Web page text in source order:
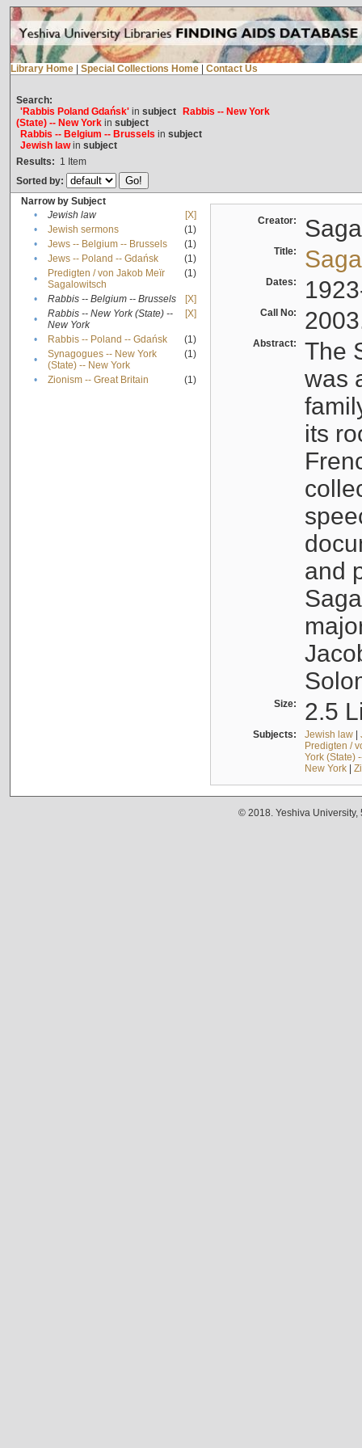
Library Home Special Collections Home Contact Us
Search:
'Rabbis Poland Gdańsk'in subject
Rabbis -- New York
(State) -- New Yorkin subject
Rabbis -- Belgium -- Brussels in subject
Jewish lawin subject
Results: 1 Item
Sorted by:
Narrow by Subject
•
Jewish law
[X]
•
Jewish sermons
(1)
•
Jews -- Belgium -- Brussels
(1)
•
Jews -- Poland -- Gdańsk
(1)
•
Predigten / von Jakob Meïr
Sagalowitsch
(1)
• Rabbis -- Belgium -- Brussels
[X]
•
Rabbis -- New York (State) --
New York
[X]
• Rabbis -- Poland -- Gdańsk
(1)
•
Synagogues -- New York
(State) -- New York
(1)
• Zionism -- Great Britain (1)
Creator:
Title:
Dates:
Call No:
Abstract:
The
was
its
and
Size: 2.5
Subjects: Jewish law|
Predigten /
York (State)
New York|
© 2018. Yeshiva University,